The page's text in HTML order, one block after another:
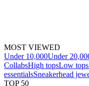
MOST VIEWED
Under 10,000Under
CollabsHigh topsLow tops
essentialsSneakerhead
TOP 50